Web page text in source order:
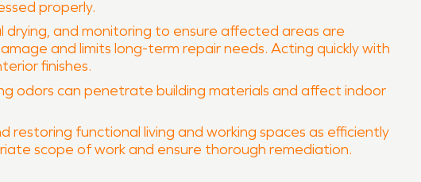
properly.
and monitoring to ensure affected areas are
and limits long-term repair needs. Acting quickly with
finishes.
odors can penetrate building materials and affect indoor
restoring functional living and working spaces as efficiently
scope of work and ensure thorough remediation.